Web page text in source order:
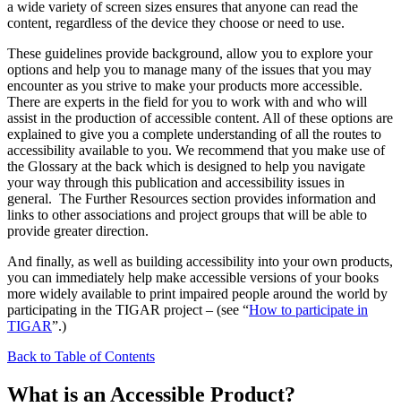
a wide variety of screen sizes ensures that anyone can read the
content, regardless of the device they choose or need to use.
These guidelines provide background, allow you to explore your
options and help you to manage many of the issues that you may
encounter as you strive to make your products more accessible.
There are experts in the field for you to work with and who will
assist in the production of accessible content. All of these options are
explained to give you a complete understanding of all the routes to
accessibility available to you. We recommend that you make use of
the Glossary at the back which is designed to help you navigate
your way through this publication and accessibility issues in
general. The Further Resources section provides information and
links to other associations and project groups that will be able to
provide greater direction.
And finally, as well as building accessibility into your own products,
you can immediately help make accessible versions of your books
more widely available to print impaired people around the world by
participating in the TIGAR project – (see “How to participate in
TIGAR”.)
Back to Table of Contents
What is an Accessible Product?